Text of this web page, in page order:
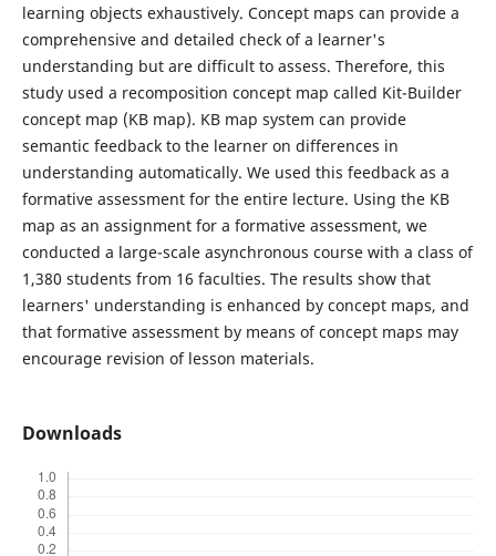
learning objects exhaustively. Concept maps can provide a
comprehensive and detailed check of a learner's
understanding but are difficult to assess. Therefore, this
study used a recomposition concept map called Kit-Builder
concept map (KB map). KB map system can provide
semantic feedback to the learner on differences in
understanding automatically. We used this feedback as a
formative assessment for the entire lecture. Using the KB
map as an assignment for a formative assessment, we
conducted a large-scale asynchronous course with a class of
1,380 students from 16 faculties. The results show that
learners' understanding is enhanced by concept maps, and
that formative assessment by means of concept maps may
encourage revision of lesson materials.
Downloads